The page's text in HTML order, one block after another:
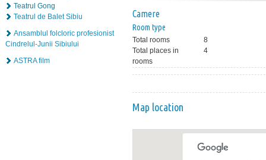
Teatrul Gong
Teatrul de Balet Sibiu
Ansamblul folcloric profesionist
Cindrelul-Junii Sibiului
ASTRA film
Camere
Room type
Total rooms
8
Total places in
rooms
4
Map location